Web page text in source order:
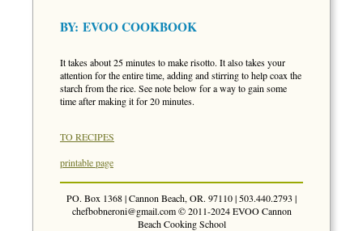
BY: EVOO COOKBOOK
It takes about 25 minutes to make risotto. It also takes your
attention for the entire time, adding and stirring to help coax the
starch from the rice. See note below for a way to gain some
time after making it for 20 minutes.
TO RECIPES
printable page
PO. Box 1368 | Cannon Beach, OR. 97110 | 503.440.2793 |
chefbobneroni@gmail.com© 2011-2024 EVOO Cannon
Beach Cooking School